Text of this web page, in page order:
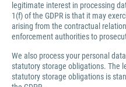
legitimate interest in processing
1(f) of the GDPR is that it may
arising from the contractual
enforcement authorities to
We also process your personal
statutory storage obligations. The
statutory storage obligations is